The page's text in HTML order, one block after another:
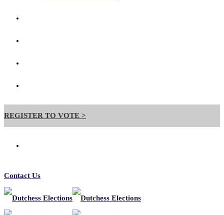
REGISTER TO VOTE >
Contact Us